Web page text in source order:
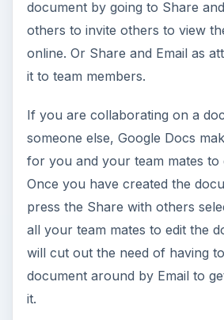
document by going to Share
others to invite others to view
online. Or Share and Email as
it to team members.
If you are collaborating on a
someone else, Google Docs
for you and your team mates to
Once you have created the
press the Share with others
all your team mates to edit the
will cut out the need of having
document around by Email to
it.